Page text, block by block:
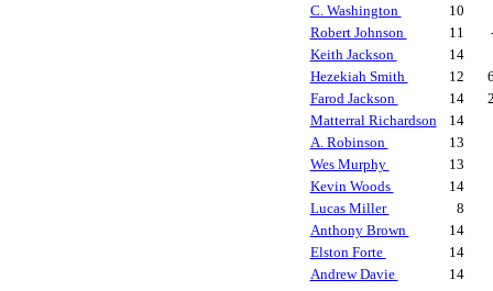
C. Washington
10
Robert Johnson
11
Keith Jackson
14
Hezekiah Smith
12
Farod Jackson
14
Matterral Richardson
14
A. Robinson
13
Wes Murphy
13
Kevin Woods
14
Lucas Miller
8
Anthony Brown
14
Elston Forte
14
Andrew Davie
14